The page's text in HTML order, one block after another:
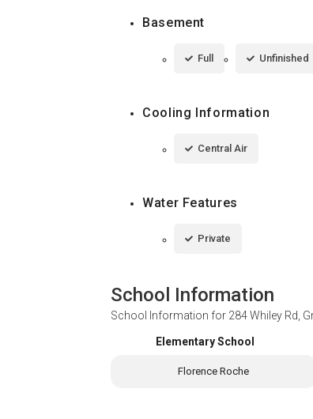
Basement
Full Unfinished
Cooling Information
Central Air
Water Features
Private
School Information
School Information for 284 Whiley Rd,
Elementary School
Florence Roche